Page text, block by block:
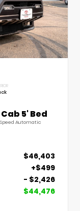
5' Bed
Automatic
$46,403
+$499
- $2,426
$44,476